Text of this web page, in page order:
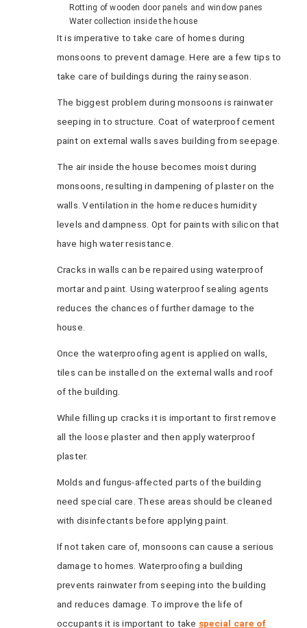
Rotting of wooden door panels and window panes
Water collection inside the house
It is imperative to take care of homes during
monsoons to prevent damage. Here are a few tips to
take care of buildings during the rainy season.
The biggest problem during monsoons is rainwater
seeping in to structure. Coat of waterproof cement
paint on external walls saves building from seepage.
The air inside the house becomes moist during
monsoons, resulting in dampening of plaster on the
walls. Ventilation in the home reduces humidity
levels and dampness. Opt for paints with silicon that
have high water resistance.
Cracks in walls can be repaired using waterproof
mortar and paint. Using waterproof sealing agents
reduces the chances of further damage to the
house.
Once the waterproofing agent is applied on walls,
tiles can be installed on the external walls and roof
of the building.
While filling up cracks it is important to first remove
all the loose plaster and then apply waterproof
plaster.
Molds and fungus-affected parts of the building
need special care. These areas should be cleaned
with disinfectants before applying paint.
If not taken care of, monsoons can cause a serious
damage to homes. Waterproofing a building
prevents rainwater from seeping into the building
and reduces damage. To improve the life of
occupants it is important to take special care of